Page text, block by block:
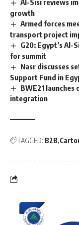
Al-Sisi reviews
growth
Armed forces
transport project
G20: Egypt’s Al-
for summit
Nasr discusses
Support Fund in
BWE21
integration
TAGGED: B2B